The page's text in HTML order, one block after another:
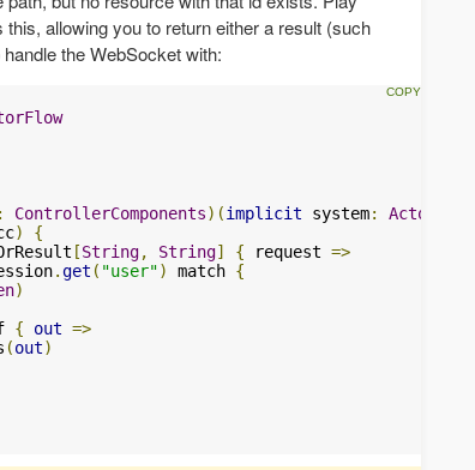
this, allowing you to return either a result (such
the WebSocket with:
: ControllerComponents)(implicit system:
)
{
[String, String] { request =>
.get ( "user") match {
)
{ out =>
(out)